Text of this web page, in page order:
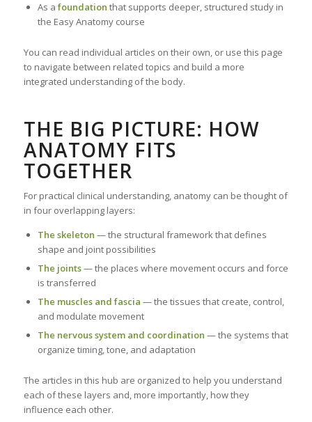
As a foundation that supports deeper, structured study in
the Easy Anatomy course
You can read individual articles on their own, or use this page
to navigate between related topics and build a more
integrated understanding of the body.
THE BIG PICTURE: HOW
ANATOMY FITS
TOGETHER
For practical clinical understanding, anatomy can be thought of
in four overlapping layers:
The skeleton — the structural framework that defines
shape and joint possibilities
The joints— the places where movement occurs and force
is transferred
The muscles and fascia — the tissues that create, control,
and modulate movement
The nervous system and coordination — the systems that
organize timing, tone, and adaptation
The articles in this hub are organized to help you understand
each of these layers and, more importantly, how they
influence each other.